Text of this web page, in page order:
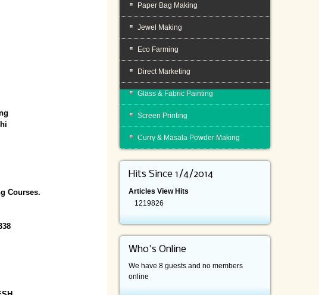
Courses.
Paper Bag Making
Jewel Making
Eco Farming
Direct Marketing
Glass & Fabric Painting
Screen Printing
Curry & Masala Powder Making
Hits Since 1/4/2014
Articles View Hits
1219826
Who's Online
We have 8 guests and no members
online